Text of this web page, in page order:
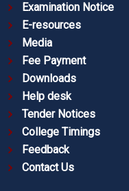
Examination Notice
E-resources
Media
Fee Payment
Downloads
Help desk
Tender Notices
College Timings
Feedback
Contact Us